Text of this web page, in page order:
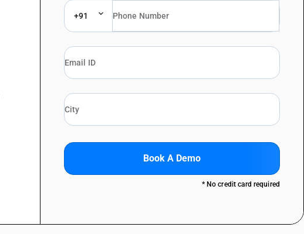
+91
Book A Demo
* No credit card required